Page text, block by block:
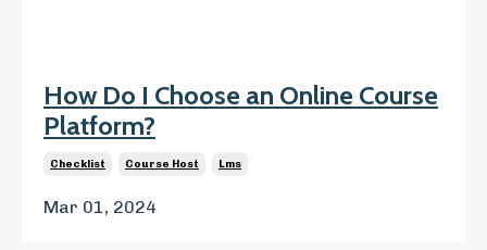
How Do I Choose an Online Course
Platform?
Checklist Course Host Lms
Mar 01, 2024